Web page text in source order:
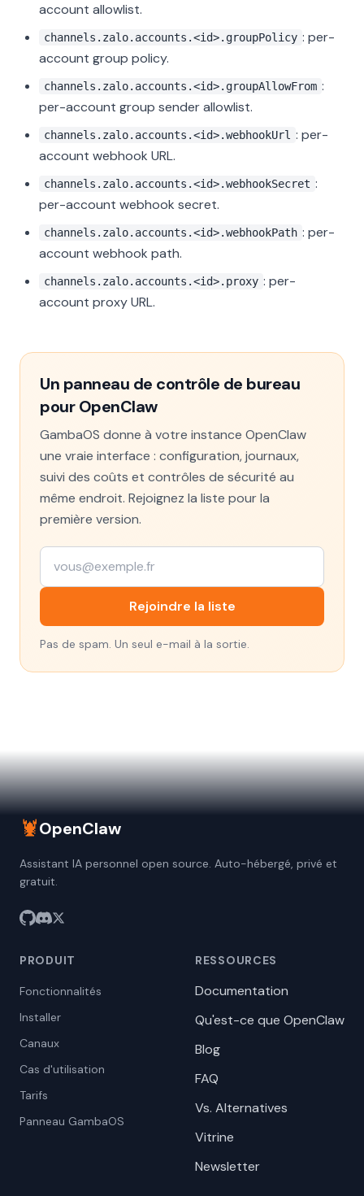
account allowlist.
channels.zalo.accounts.<id>.groupPolicy : per-
account group policy.
channels.zalo.accounts.<id>.groupAllowFrom :
per-account group sender allowlist.
channels.zalo.accounts.<id>.webhookUrl : per-
account webhook URL.
channels.zalo.accounts.<id>.webhookSecret :
per-account webhook secret.
channels.zalo.accounts.<id>.webhookPath : per-
account webhook path.
channels.zalo.accounts.<id>.proxy : per-
account proxy URL.
Un panneau de contrôle de bureau
pour OpenClaw
GambaOS donne à votre instance OpenClaw
une vraie interface : configuration, journaux,
suivi des coûts et contrôles de sécurité au
même endroit. Rejoignez la liste pour la
première version.
Rejoindre la liste
Pas de spam. Un seul e-mail à la sortie.
🦞OpenClaw
Assistant IA personnel open source. Auto-hébergé, privé et
gratuit.
PRODUIT
Fonctionnalités
Installer
Canaux
Cas d'utilisation
Tarifs
Panneau GambaOS
RESSOURCES
Documentation
Qu'est-ce que OpenClaw
Blog
FAQ
Vs. Alternatives
Vitrine
Newsletter